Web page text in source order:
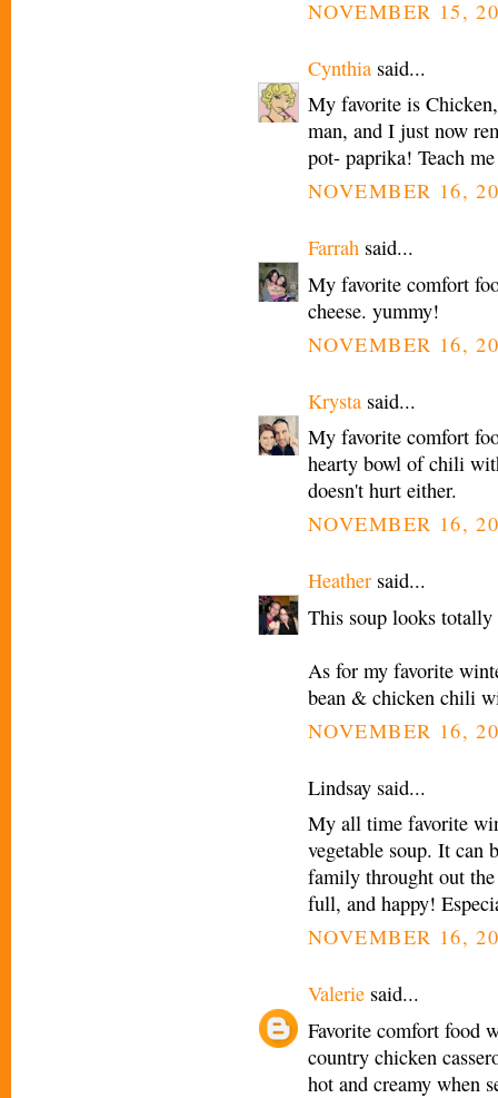
NOVEMBER 15,
Cynthia said...
My favorite is
man, and I just now
pot- paprika! Teach
NOVEMBER 16,
Farrah said...
My favorite comfort
cheese. yummy!
NOVEMBER 16,
Krysta said...
My favorite comfort
hearty bowl of chili
doesn't hurt either.
NOVEMBER 16,
Heather said...
This soup looks
As for my favorite
bean & chicken chili
NOVEMBER 16,
Lindsay said...
My all time favorite
vegetable soup. It can
family throught out
full, and happy!
NOVEMBER 16,
Valerie said...
Favorite comfort food
country chicken
hot and creamy when